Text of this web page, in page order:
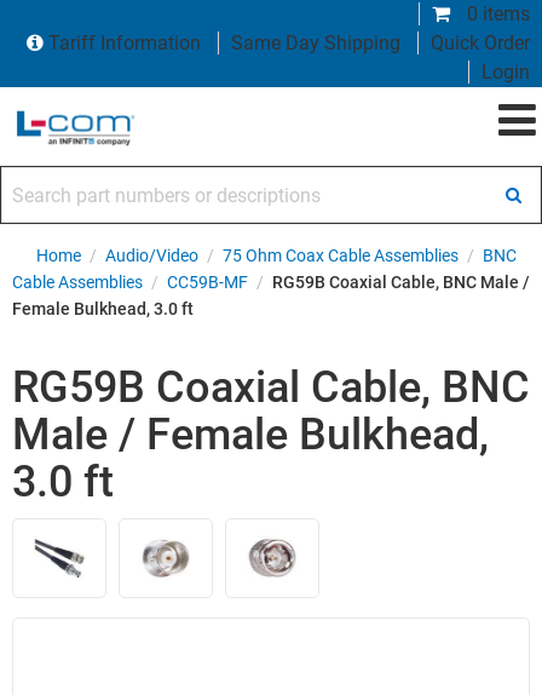
0 items
Tariff Information
Same Day Shipping
Quick Order
Login
Home / Audio/Video / 75 Ohm Coax Cable Assemblies / BNC
Cable Assemblies / CC59B-MF / RG59B Coaxial Cable, BNC Male /
Female Bulkhead, 3.0 ft
RG59B Coaxial Cable, BNC
Male / Female Bulkhead,
3.0 ft